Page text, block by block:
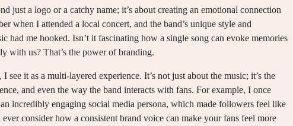
just a logo or a catchy name; it’s about creating an emotional connection
when I attended a local concert, and the band’s unique style and
had me hooked. Isn’t it fascinating how a single song can evoke memories
with us? That’s the power of branding.
see it as a multi-layered experience. It’s not just about the music; it’s the
and even the way the band interacts with fans. For example, I once
incredibly engaging social media persona, which made followers feel like
consider how a consistent brand voice can make your fans feel more